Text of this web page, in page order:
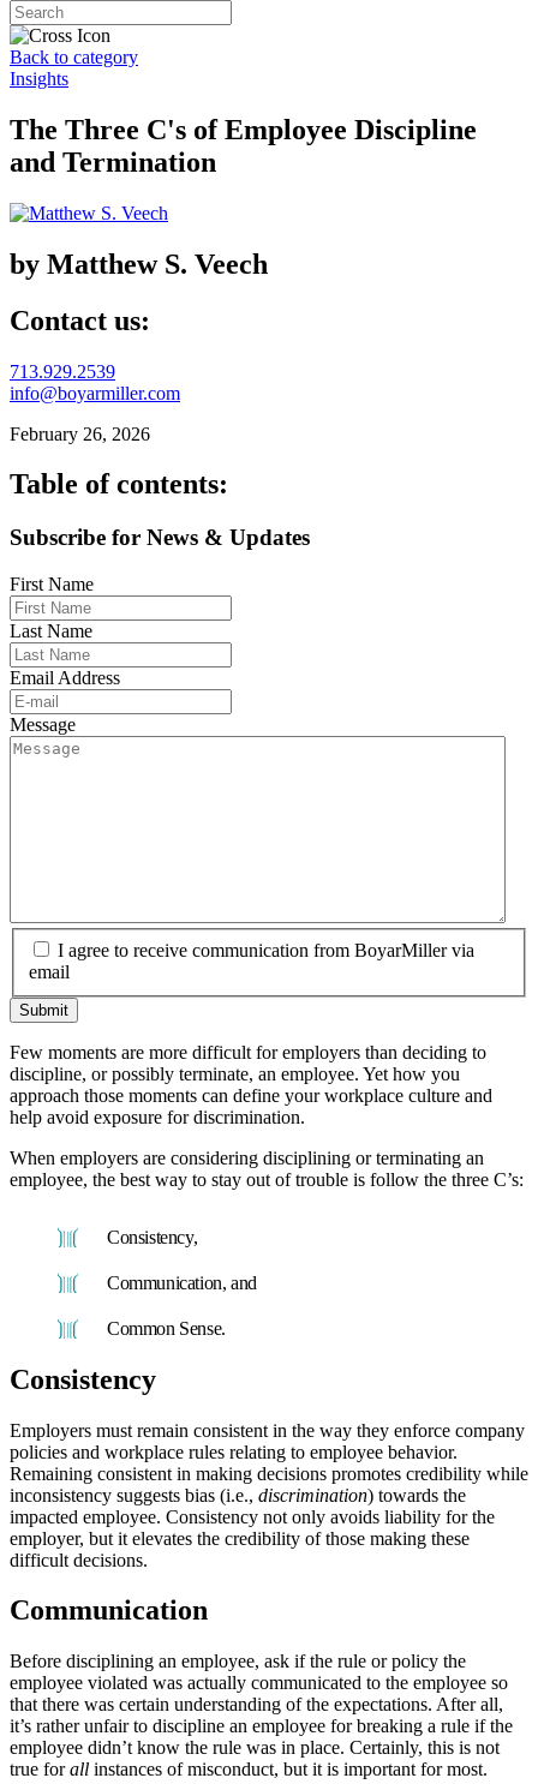
Back to category
Insights
The Three C's of Employee Discipline
and Termination
by Matthew S. Veech
Contact us:
713.929.2539
info@boyarmiller.com
February 26, 2026
Table of contents:
Subscribe for News & Updates
First Name
Last Name
Email Address
Message
I agree to receive communication from BoyarMiller via
email
Few moments are more difficult for employers than deciding to
discipline, or possibly terminate, an employee. Yet how you
approach those moments can define your workplace culture and
help avoid exposure for discrimination.
When employers are considering disciplining or terminating an
employee, the best way to stay out of trouble is follow the three C’s:
Consistency,
Communication, and
Common Sense.
Consistency
Employers must remain consistent in the way they enforce company
policies and workplace rules relating to employee behavior.
Remaining consistent in making decisions promotes credibility while
inconsistency suggests bias (i.e., discrimination) towards the
impacted employee. Consistency not only avoids liability for the
employer, but it elevates the credibility of those making these
difficult decisions.
Communication
Before disciplining an employee, ask if the rule or policy the
employee violated was actually communicated to the employee so
that there was certain understanding of the expectations. After all,
it’s rather unfair to discipline an employee for breaking a rule if the
employee didn’t know the rule was in place. Certainly, this is not
true forall instances of misconduct, but it is important for most.